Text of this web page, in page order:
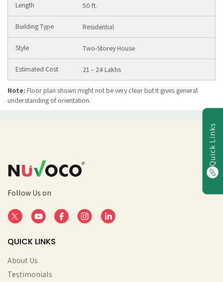
50 ft.
Residential
Two-Storey House
21 – 24 Lakhs
Note: Floor plan shown might not be very clear but it gives general
understanding of orientation.
Follow Us on
QUICK LINKS
About Us
Testimonials
Quick Links